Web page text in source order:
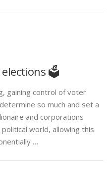
elections 🗳️
gaining control of voter
so much and set a
and corporations
world, allowing this
…